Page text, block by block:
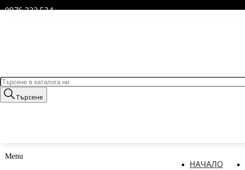
0876 322 534
Търсене
Menu
НАЧАЛО